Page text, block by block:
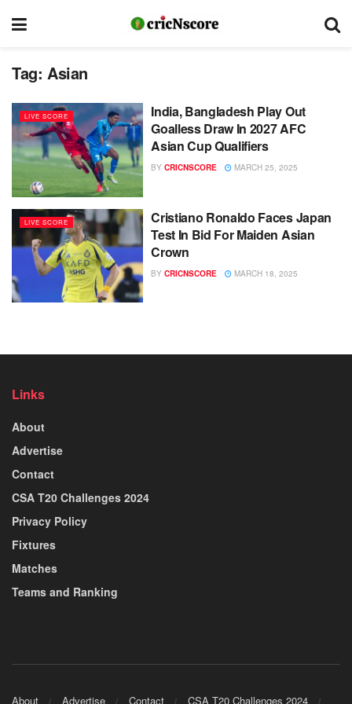
Tag: Asian
LIVE SCORE
India, Bangladesh Play Out
Goalless Draw In 2027 AFC
Asian Cup Qualifiers
BY CRICNSCORE MARCH 25, 2025
LIVE SCORE
Cristiano Ronaldo Faces Japan
Test In Bid For Maiden Asian
Crown
BY CRICNSCORE MARCH 18, 2025
Links
About
Advertise
Contact
CSA T20 Challenges 2024
Privacy Policy
Fixtures
Matches
Teams and Ranking
About Advertise Contact CSA T20 Challenges 2024